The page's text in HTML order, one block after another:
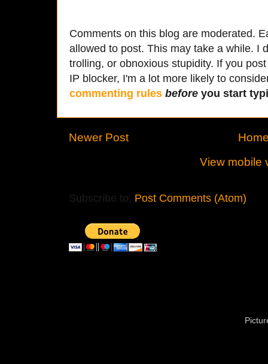
Comments on this blog are moderated.
allowed to post. This may take a while. I
trolling, or obnoxious stupidity. If you
IP blocker, I'm a lot more likely to
commenting rules before you start
Newer Post
View mobile
Subscribe to: Post Comments (Atom)